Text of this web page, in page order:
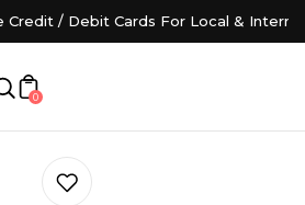
Credit / Debit Cards For Local &
0